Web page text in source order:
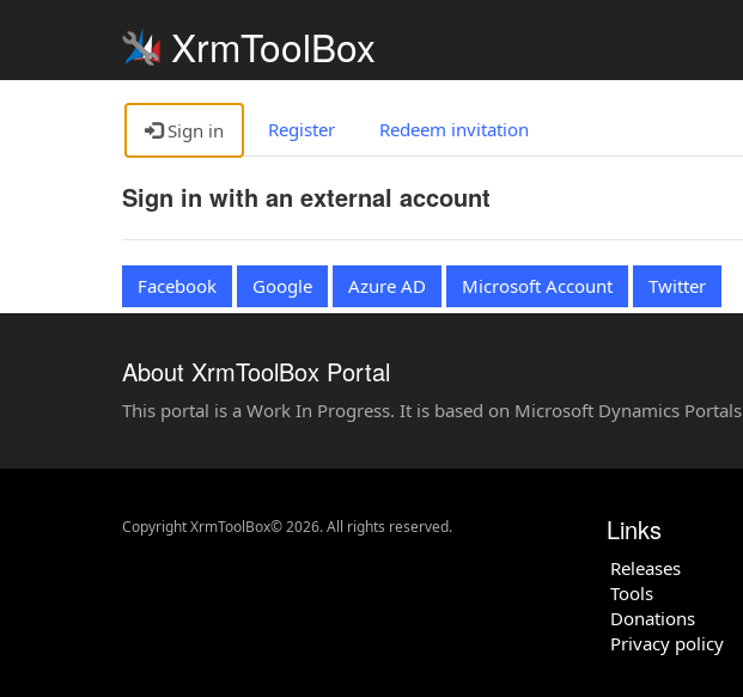
XrmToolBox
Sign in Register Redeem invitation
Sign in with an external account
Facebook Google Azure AD Microsoft Account Twitter
About XrmToolBox Portal
This portal is a Work In Progress. It is based on Microsoft Dynamics Portals
Copyright XrmToolBox© 2026. All rights reserved. Links
Releases
Tools
Donations
Privacy policy